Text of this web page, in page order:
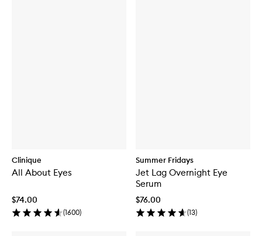
Clinique
All About Eyes
$74.00
(1600)
Summer Fridays
Jet Lag Overnight Eye
Serum
$76.00
(13)